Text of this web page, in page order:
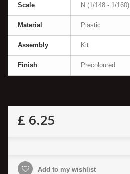
Scale N (1/148 - 1/160)
Material Plastic
Assembly Kit
Finish Precoloured
£ 6.25
Add to my wishlist